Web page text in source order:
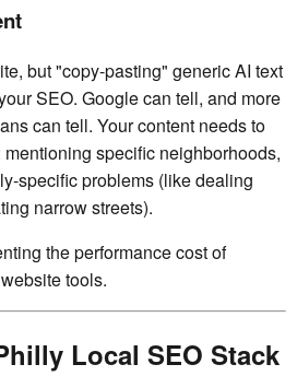
but "copy-pasting" generic AI text
SEO. Google can tell, and more
can tell. Your content needs to
specific neighborhoods,
specific problems (like dealing
narrow streets).
Local SEO Stack